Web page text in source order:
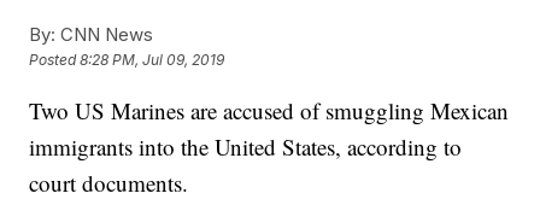
By: CNN News
Posted8:28 PM, Jul 09, 2019
Two US Marines are accused of smuggling Mexican
immigrants into the United States, according to
court documents.